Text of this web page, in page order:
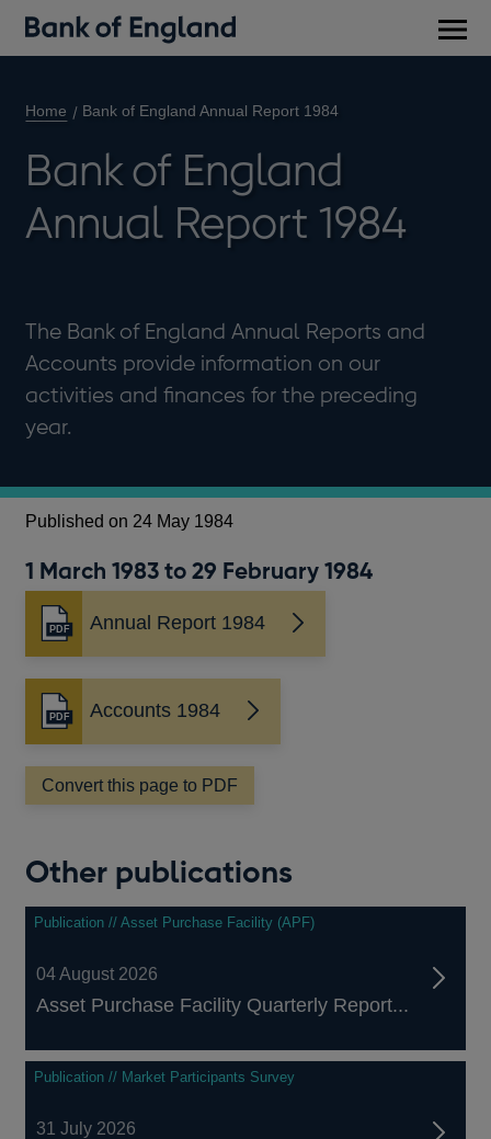
Home Bank of England Annual Report 1984
Bank of England
Annual Report 1984
The Bank of England Annual Reports and
Accounts provide information on our
activities and finances for the preceding
year.
Published on 24 May 1984
1 March 1983 to 29 February 1984
Annual Report 1984
Opens
in
a
new
window
Accounts 1984
Opens
in
a
new
Convert this page to PDF
Other publications
Publication // Asset Purchase Facility (APF)
04 August 2026
Asset Purchase Facility Quarterly Report...
Publication // Market Participants Survey
31 July 2026